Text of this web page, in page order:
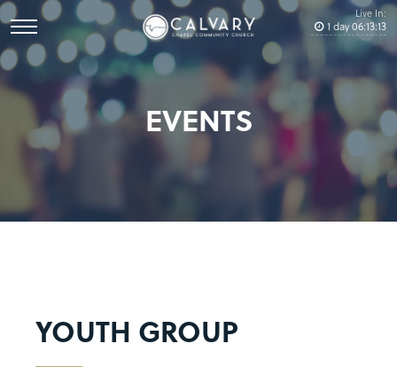
Live In:
1 day06:13:13
EVENTS
YOUTH GROUP